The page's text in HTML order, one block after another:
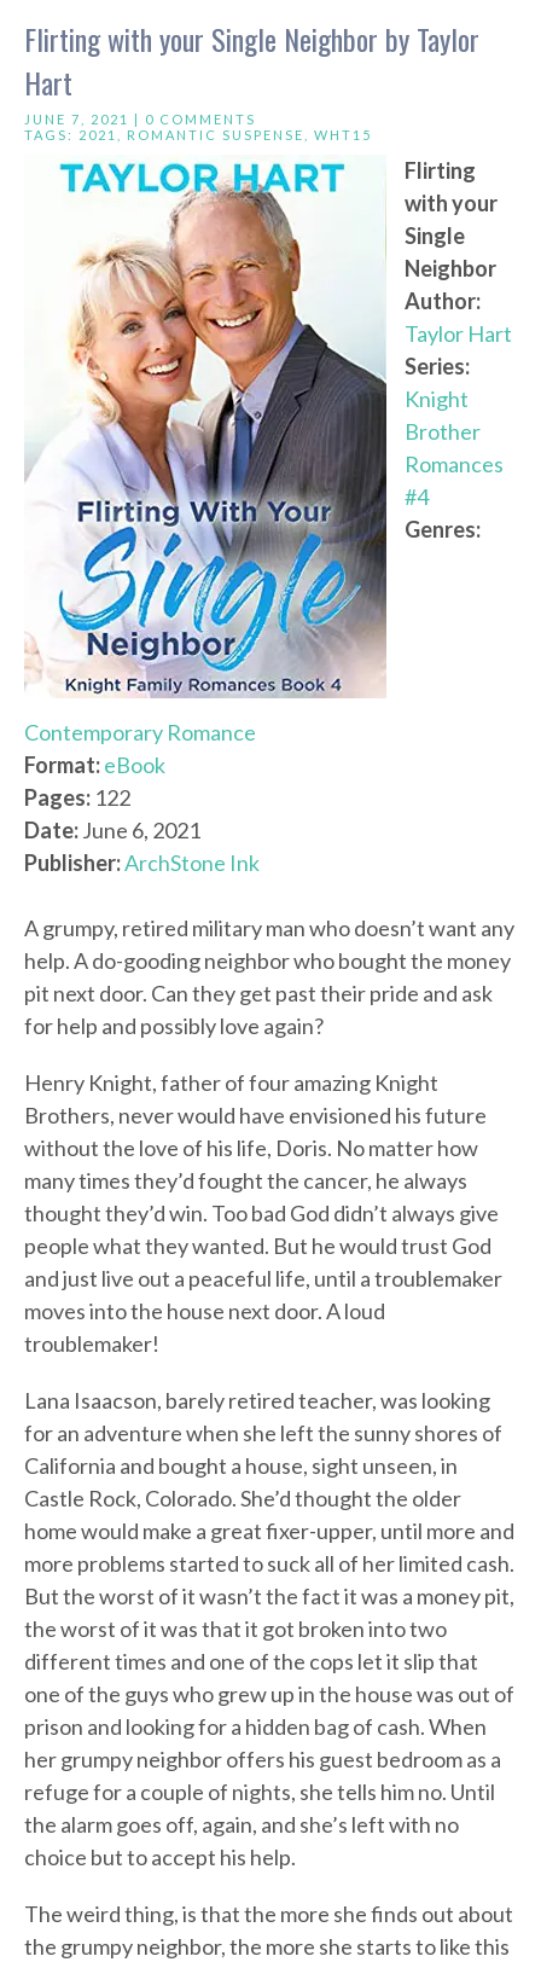
Flirting with your Single Neighbor by Taylor
Hart
JUNE 7, 2021 | 0 COMMENTS
TAGS: 2021 ROMANTIC SUSPENSE WHT15
Flirting
with your
Single
Neighbor
Author:
Taylor Hart
Series:
Knight
Brother
Romances
#4
Genres:
Contemporary Romance
Format:eBook
Pages: 122
Date:June 6, 2021
Publisher:ArchStone Ink
A grumpy, retired military man who doesn’t want any
help. A do-gooding neighbor who bought the money
pit next door. Can they get past their pride and ask
for help and possibly love again?
Henry Knight, father of four amazing Knight
Brothers, never would have envisioned his future
without the love of his life, Doris. No matter how
many times they’d fought the cancer, he always
thought they’d win. Too bad God didn’t always give
people what they wanted. But he would trust God
and just live out a peaceful life, until a troublemaker
moves into the house next door. A loud
troublemaker!
Lana Isaacson, barely retired teacher, was looking
for an adventure when she left the sunny shores of
California and bought a house, sight unseen, in
Castle Rock, Colorado. She’d thought the older
home would make a great fixer-upper, until more and
more problems started to suck all of her limited cash.
But the worst of it wasn’t the fact it was a money pit,
the worst of it was that it got broken into two
different times and one of the cops let it slip that
one of the guys who grew up in the house was out of
prison and looking for a hidden bag of cash. When
her grumpy neighbor offers his guest bedroom as a
refuge for a couple of nights, she tells him no. Until
the alarm goes off, again, and she’s left with no
choice but to accept his help.
The weird thing, is that the more she finds out about
the grumpy neighbor, the more she starts to like this